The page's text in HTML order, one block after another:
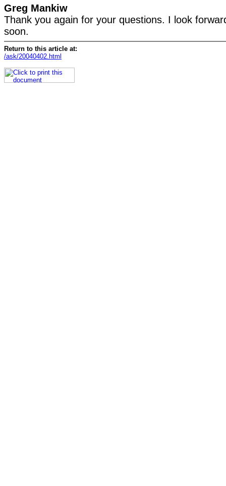
Greg Mankiw
Thank you again for your questions. I look
soon.
Return to this article at:
/ask/20040402.html